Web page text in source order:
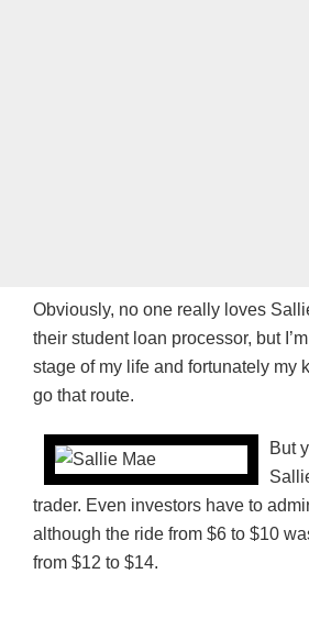
Obviously, no one really loves
their student loan processor, but
stage of my life and fortunately my
go that route.
But
trader. Even investors have to
although the ride from $6 to $10
from $12 to $14.